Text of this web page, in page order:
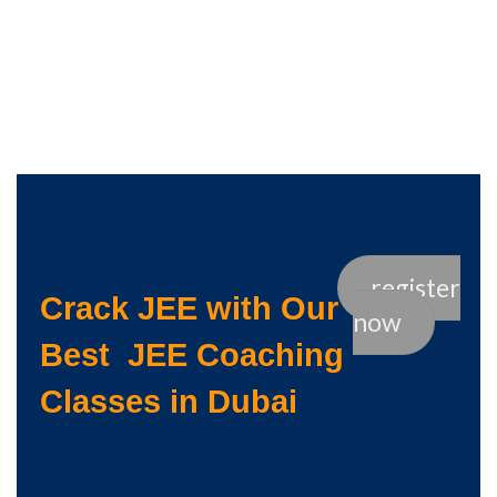
Crack JEE with Our
Best JEE Coaching
Classes in Dubai
register
now